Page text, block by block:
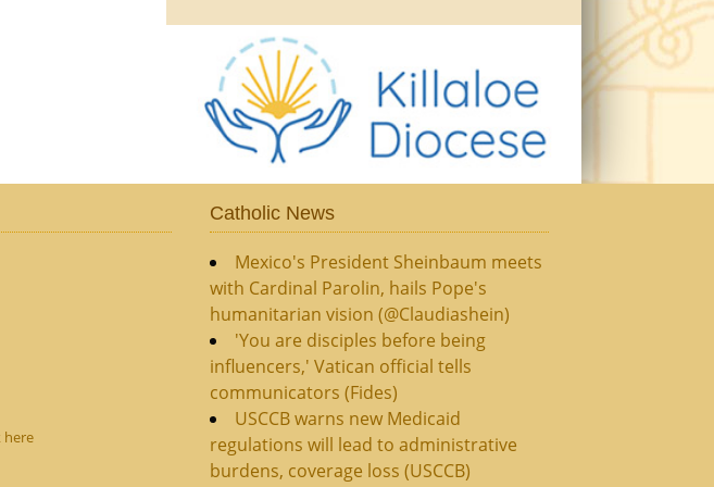
here
Catholic News
Mexico's President Sheinbaum meets
with Cardinal Parolin, hails Pope's
humanitarian vision (@Claudiashein)
'You are disciples before being
influencers,' Vatican official tells
communicators (Fides)
USCCB warns new Medicaid
regulations will lead to administrative
burdens, coverage loss (USCCB)